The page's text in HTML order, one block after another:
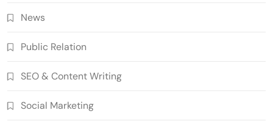
News
Public Relation
SEO & Content Writing
Social Marketing